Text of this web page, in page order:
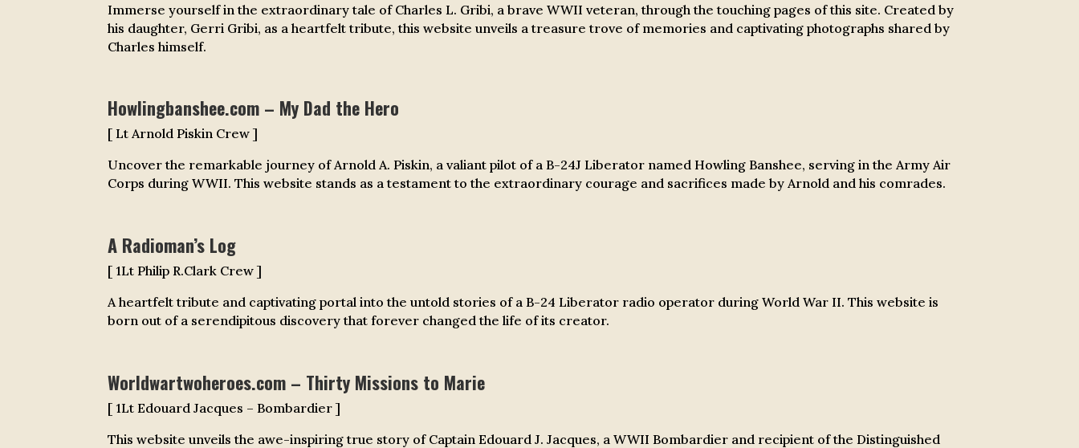
Immerse yourself in the extraordinary tale of Charles L. Gribi, a brave WWII veteran, through the touching pages of this site. Created by
his daughter, Gerri Gribi, as a heartfelt tribute, this website unveils a treasure trove of memories and captivating photographs shared by
Charles himself.
Howlingbanshee.com – My Dad the Hero
[ Lt Arnold Piskin Crew ]
Uncover the remarkable journey of Arnold A. Piskin, a valiant pilot of a B-24J Liberator named Howling Banshee, serving in the Army Air
Corps during WWII. This website stands as a testament to the extraordinary courage and sacrifices made by Arnold and his comrades.
A Radioman’s Log
[ 1Lt Philip R.Clark Crew ]
A heartfelt tribute and captivating portal into the untold stories of a B-24 Liberator radio operator during World War II. This website is
born out of a serendipitous discovery that forever changed the life of its creator.
Worldwartwoheroes.com – Thirty Missions to Marie
[ 1Lt Edouard Jacques – Bombardier ]
This website unveils the awe-inspiring true story of Captain Edouard J. Jacques, a WWII Bombardier and recipient of the Distinguished